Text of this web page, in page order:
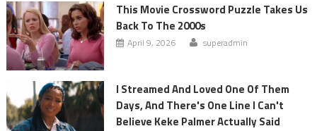
This Movie Crossword Puzzle Takes Us
Back To The 2000s
April 9, 2026 superadmin
I Streamed And Loved One Of Them
Days, And There's One Line I Can't
Believe Keke Palmer Actually Said